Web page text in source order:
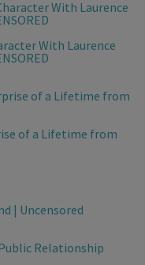
With Laurence
of a Lifetime from
| Uncensored